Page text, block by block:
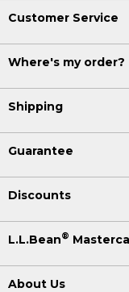
Customer Service
Where's my order?
Shipping
Guarantee
Discounts
L.L.Bean®
About Us